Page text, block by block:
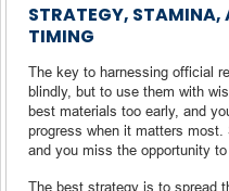
STRATEGY, STAMINA,
TIMING
The key to harnessing official
blindly, but to use them with
best materials too early, and
progress when it matters
and you miss the opportunity
The best strategy is to spread